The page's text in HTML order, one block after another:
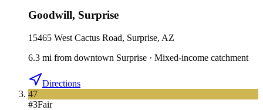
Goodwill, Surprise
15465 West Cactus Road, Surprise, AZ
6.3 mi from downtown Surprise · Mixed-income catchment
Directions
47
#3Fair